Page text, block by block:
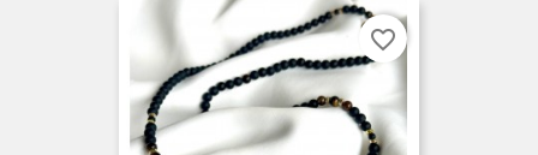
favorite_border